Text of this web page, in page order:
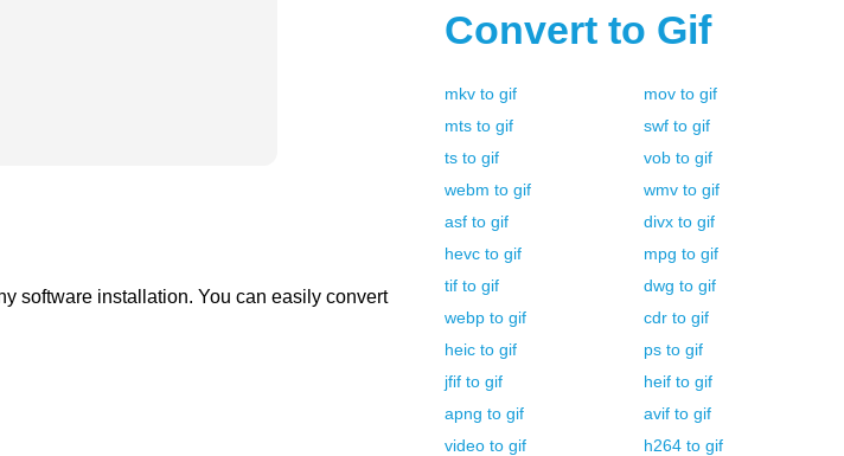
software installation. You can easily convert
Convert to Gif
mkv to gif mov to gif
mts to gif swf to gif
ts to gif vob to gif
webm to gif wmv to gif
asf to gif divx to gif
hevc to gif mpg to gif
tif to gif dwg to gif
webp to gif cdr to gif
heic to gif ps to gif
jfif to gif heif to gif
apng to gif avif to gif
video to gif h264 to gif